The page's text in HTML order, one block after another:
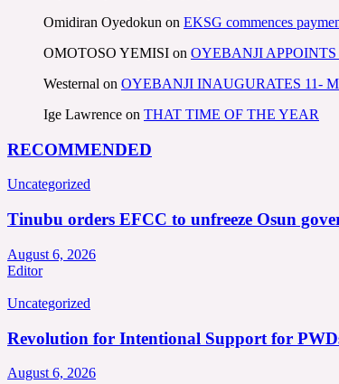
Omidiran Oyedokun on EKSG commences
OMOTOSO YEMISI on OYEBANJI
Westernal on OYEBANJI INAUGURATES 11-
Ige Lawrence on THAT TIME OF THE YEAR
RECOMMENDED
Uncategorized
Tinubu orders EFCC to unfreeze Osun
August 6, 2026
Editor
Uncategorized
Revolution for Intentional Support for
August 6, 2026